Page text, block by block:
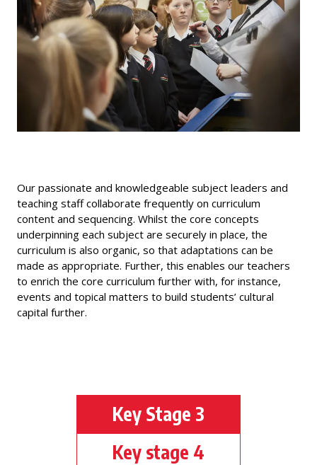
Our passionate and knowledgeable subject leaders and
teaching staff collaborate frequently on curriculum
content and sequencing. Whilst the core concepts
underpinning each subject are securely in place, the
curriculum is also organic, so that adaptations can be
made as appropriate. Further, this enables our teachers
to enrich the core curriculum further with, for instance,
events and topical matters to build students’ cultural
capital further.
Key Stage 3
Key stage 4